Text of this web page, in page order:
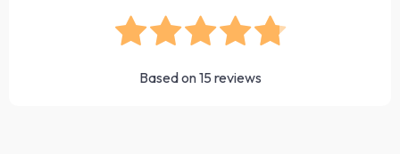
Based on15reviews